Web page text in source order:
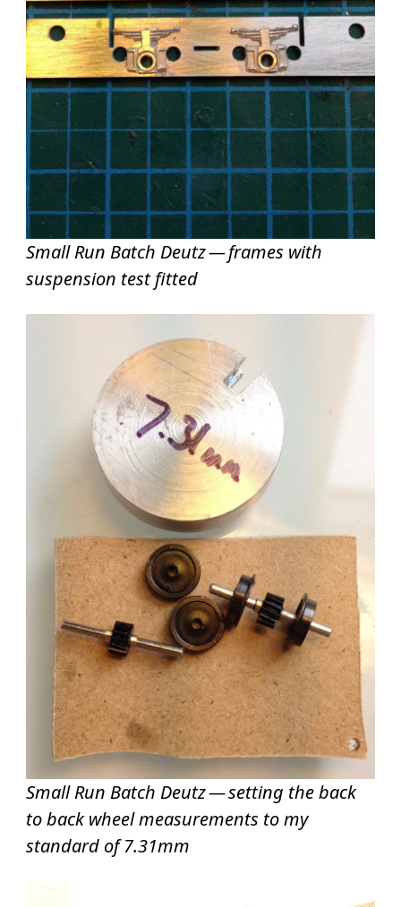
Small Run Batch Deutz — frames with
suspension test fitted
Small Run Batch Deutz — setting the back
to back wheel measurements to my
standard of 7.31mm